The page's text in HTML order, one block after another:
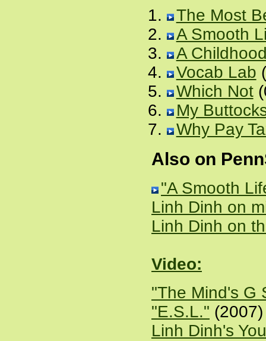
The Most
A Smooth
A
Vocab Lab
Which Not
My
Why Pay
Also on
"A Smooth
Linh Dinh on
Linh Dinh on
Video:
"The Mind's G
"E.S.L."
Linh Dinh's